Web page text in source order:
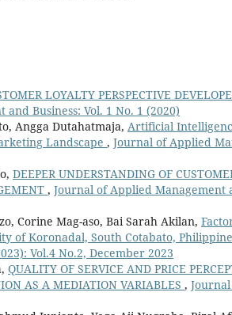
LOYALTY PERSPECTIVE
Business: Vol. 1 No. 1 (2020)
Angga Dutahatmaja, Artificial
Landscape , Journal of Applied
DEEPER UNDERSTANDING OF
, Journal of Applied Management
Corine Mag-aso, Bai Sarah Akilan,
of Koronadal, South Cotabato,
Vol.4 No.2, December 2023
QUALITY OF SERVICE AND PRICE
AS A MEDIATION VARIABLES ,